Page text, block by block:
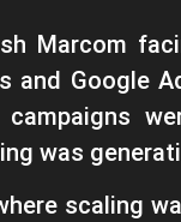
Marcom
and Google
was
scaling